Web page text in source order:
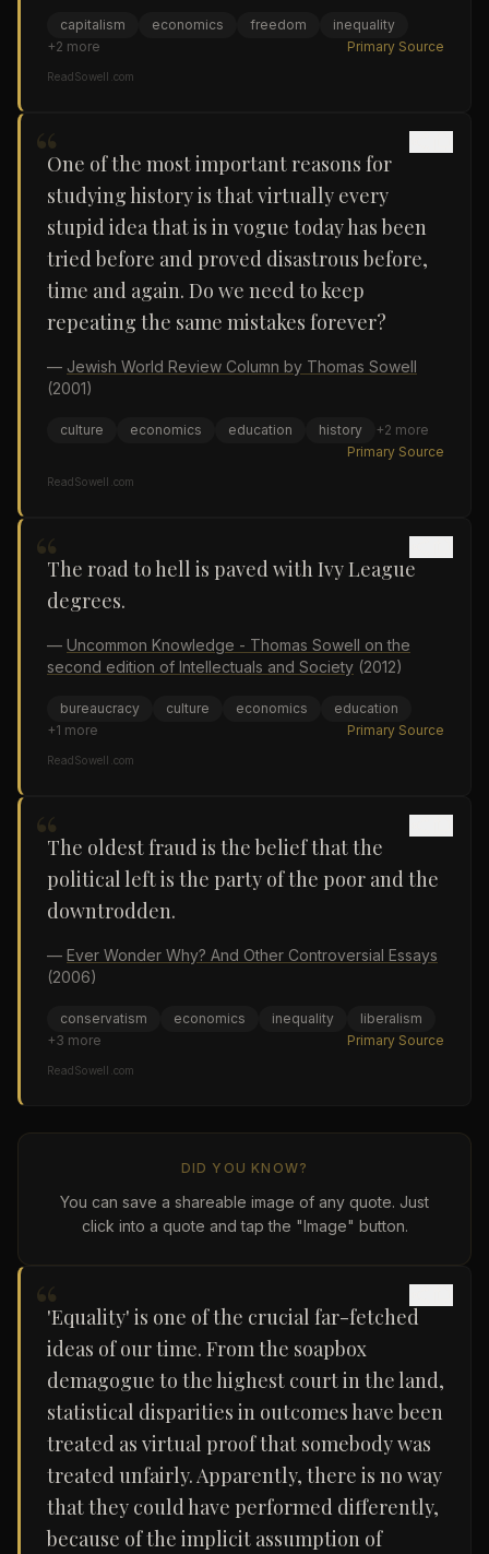
capitalism economics freedom
inequality
+2 more Primary Source
ReadSowell.com
“One of the most important reasons for
studying history is that virtually every
stupid idea that is in vogue today has been
tried before and proved disastrous before,
time and again. Do we need to keep
repeating the same mistakes forever?
— Jewish World Review Column by Thomas Sowell
(2001)
culture economics education history +2 more
Primary Source
ReadSowell.com
“The road to hell is paved with Ivy League
degrees.
— Uncommon Knowledge - Thomas Sowell on the
second edition of Intellectuals and Society (2012)
bureaucracy culture economics
education
+1 more Primary Source
ReadSowell.com
“The oldest fraud is the belief that the
political left is the party of the poor and the
downtrodden.
— Ever Wonder Why? And Other Controversial Essays
(2006)
conservatism economics inequality
liberalism
+3 more Primary Source
ReadSowell.com
DID YOU KNOW?
You can save a shareable image of any quote. Just
click into a quote and tap the "Image" button.
“'Equality' is one of the crucial far-fetched
ideas of our time. From the soapbox
demagogue to the highest court in the land,
statistical disparities in outcomes have been
treated as virtual proof that somebody was
treated unfairly. Apparently, there is no way
that they could have performed differently,
because of the implicit assumption of